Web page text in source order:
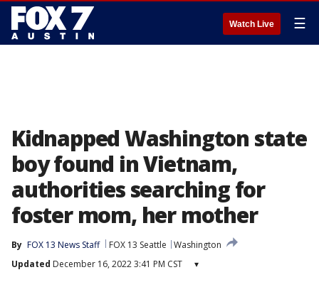
Watch Live ☰
Kidnapped Washington state
boy found in Vietnam,
authorities searching for
foster mom, her mother
By FOX 13 News Staff FOX 13 Seattle
Washington
Updated December 16, 2022 3:41 PM CST ▾